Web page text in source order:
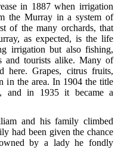
in 1887 when irrigation
the Murray in a system of
of the many orchards, that
as expected, is the life
irrigation but also fishing,
and tourists alike. Many of
here. Grapes, citrus fruits,
in the area. In 1904 the title
and in 1935 it became a
and his family climbed
had been given the chance
by a lady he fondly